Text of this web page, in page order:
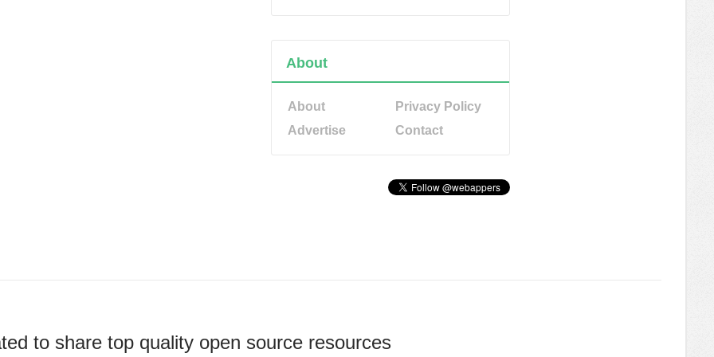
About
About
Privacy Policy
Advertise
Contact
to share top quality open source resources